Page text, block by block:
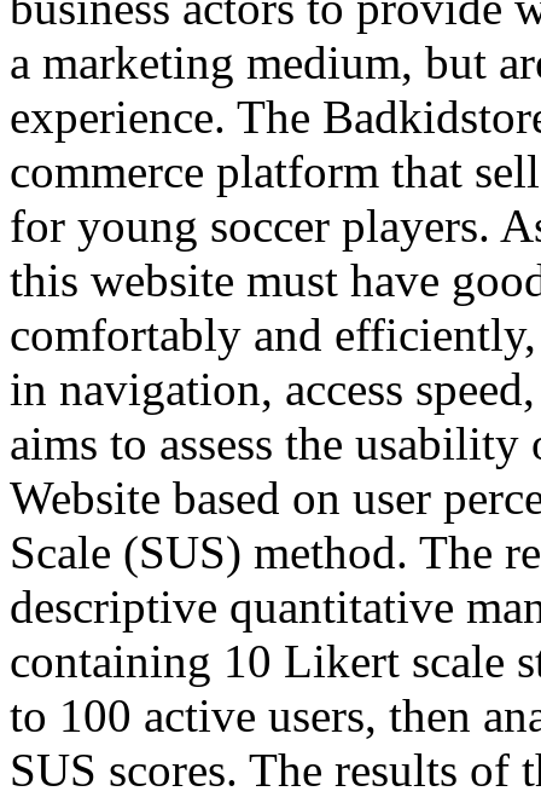
a marketing medium, but
experience. The
commerce platform that
for young soccer players.
this website must have
comfortably and
in navigation, access
aims to assess the
Website based on user
Scale (SUS) method. The
descriptive quantitative
containing 10 Likert scale
to 100 active users, then
SUS scores. The results of